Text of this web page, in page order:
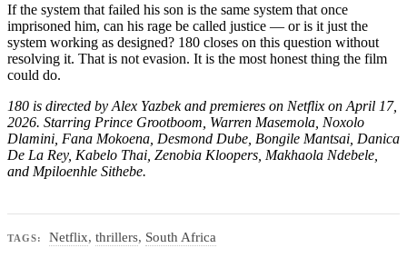
If the system that failed his son is the same system that once
imprisoned him, can his rage be called justice — or is it just the
system working as designed? 180 closes on this question without
resolving it. That is not evasion. It is the most honest thing the film
could do.
180 is directed by Alex Yazbek and premieres on Netflix on April 17,
2026. Starring Prince Grootboom, Warren Masemola, Noxolo
Dlamini, Fana Mokoena, Desmond Dube, Bongile Mantsai, Danica
De La Rey, Kabelo Thai, Zenobia Kloopers, Makhaola Ndebele,
and Mpiloenhle Sithebe.
TAGS: Netflix,thrillers, South Africa